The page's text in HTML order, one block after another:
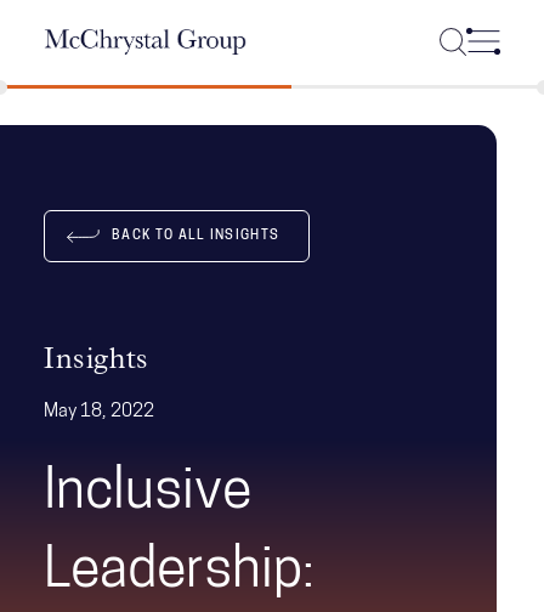
BACK TO ALL INSIGHTS
Insights
May 18, 2022
Inclusive
Leadership: